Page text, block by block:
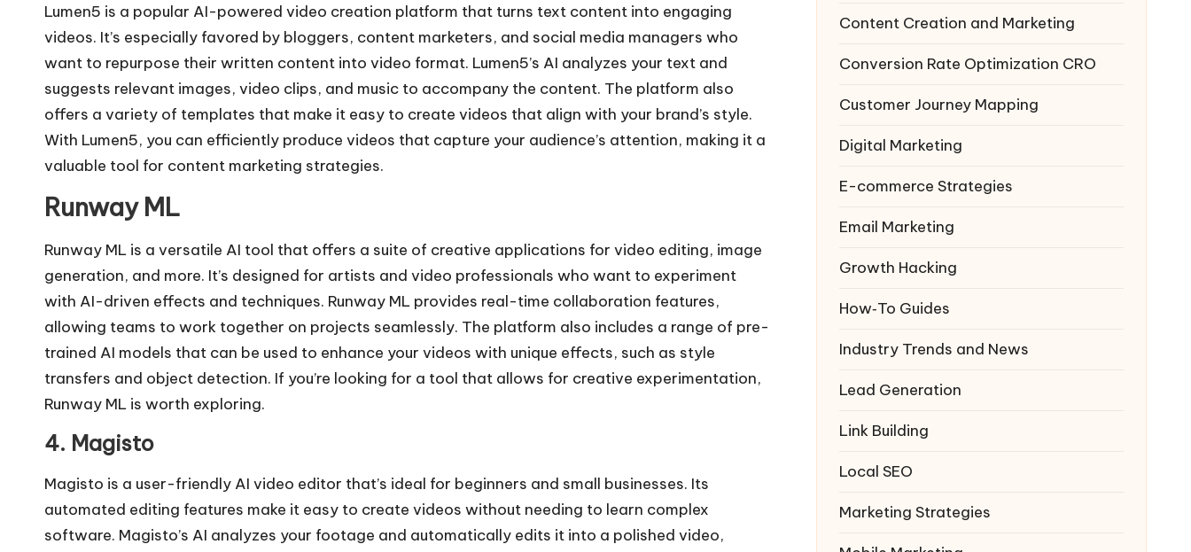
Lumen5 is a popular AI-powered video creation platform that turns text content into engaging
videos. It’s especially favored by bloggers, content marketers, and social media managers who
want to repurpose their written content into video format. Lumen5’s AI analyzes your text and
suggests relevant images, video clips, and music to accompany the content. The platform also
offers a variety of templates that make it easy to create videos that align with your brand’s style.
With Lumen5, you can efficiently produce videos that capture your audience’s attention, making it a
valuable tool for content marketing strategies.
Runway ML
Runway ML is a versatile AI tool that offers a suite of creative applications for video editing, image
generation, and more. It’s designed for artists and video professionals who want to experiment
with AI-driven effects and techniques. Runway ML provides real-time collaboration features,
allowing teams to work together on projects seamlessly. The platform also includes a range of pre-
trained AI models that can be used to enhance your videos with unique effects, such as style
transfers and object detection. If you’re looking for a tool that allows for creative experimentation,
Runway ML is worth exploring.
4. Magisto
Magisto is a user-friendly AI video editor that’s ideal for beginners and small businesses. Its
automated editing features make it easy to create videos without needing to learn complex
software. Magisto’s AI analyzes your footage and automatically edits it into a polished video,
Content Creation and Marketing
Conversion Rate Optimization CRO
Customer Journey Mapping
Digital Marketing
E-commerce Strategies
Email Marketing
Growth Hacking
How‑To Guides
Industry Trends and News
Lead Generation
Link Building
Local SEO
Marketing Strategies